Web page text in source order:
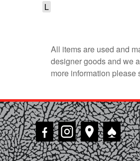
L
All items are used and
designer goods and we
more information please
♠